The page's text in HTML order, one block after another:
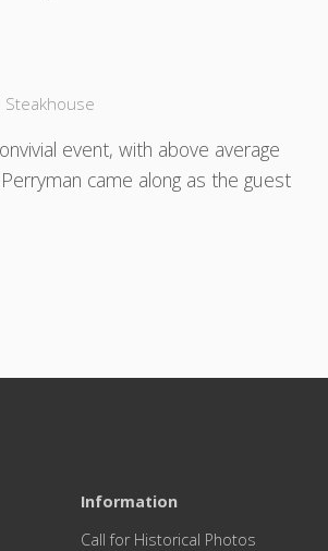
Steakhouse
event, with above average
came along as the guest
Information
Call for Historical Photos